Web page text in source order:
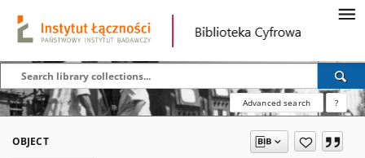
Advanced search ?
OBJECT